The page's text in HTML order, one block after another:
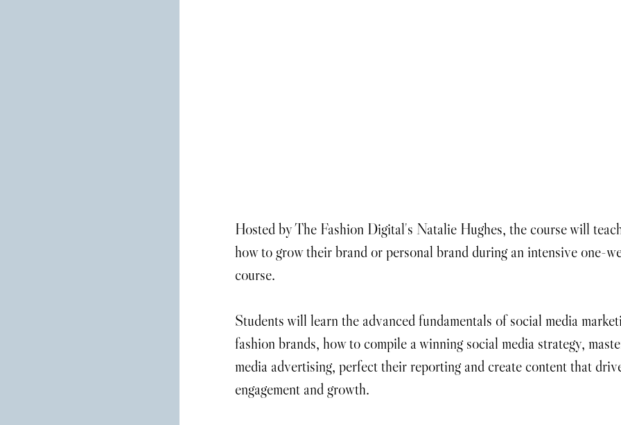
Hosted by The Fashion Digital's Natalie Hughes, the course will
how to grow their brand or personal brand during an intensive one-
course.
Students will learn the advanced fundamentals of social media
fashion brands, how to compile a winning social media strategy,
media advertising, perfect their reporting and create content that
engagement and growth.​